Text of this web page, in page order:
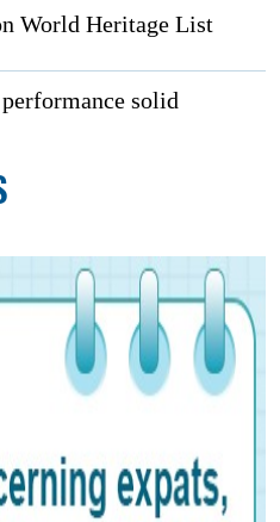
World Heritage List
solid